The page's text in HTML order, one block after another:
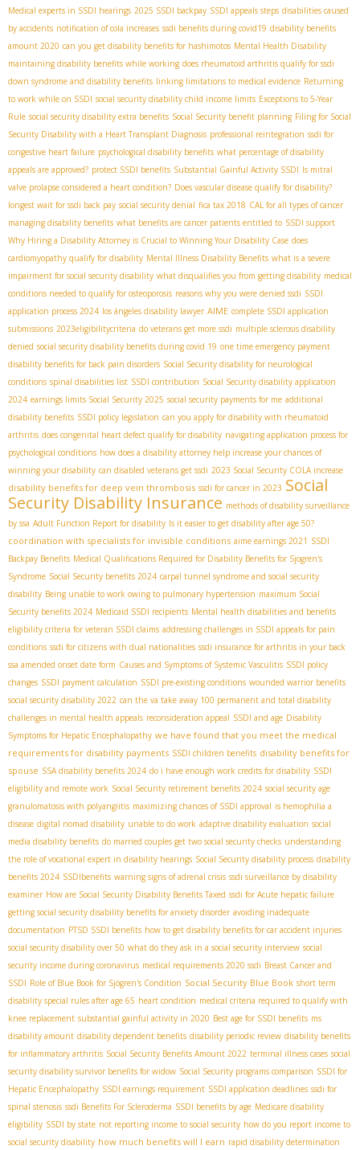
Medical experts in SSDI hearings 2025 SSDI backpay SSDI appeals steps disabilities caused
by accidents notification of cola increases ssdi benefits during covid19 disability benefits
amount 2020 can you get disability benefits for hashimotos Mental Health Disability
maintaining disability benefits while working does rheumatoid arthritis qualify for ssdi
down syndrome and disability benefits linking limitations to medical evidence Returning
to work while on SSDI social security disability child income limits Exceptions to 5-Year
Rule social security disability extra benefits Social Security benefit planning Filing for Social
Security Disability with a Heart Transplant Diagnosis professional reintegration ssdi for
congestive heart failure psychological disability benefits what percentage of disability
appeals are approved? protect SSDI benefits Substantial Gainful Activity SSDI Is mitral
valve prolapse considered a heart condition? Does vascular disease qualify for disability?
longest wait for ssdi back pay social security denial fica tax 2018 CAL for all types of cancer
managing disability benefits what benefits are cancer patients entitled to SSDI support
Why Hiring a Disability Attorney is Crucial to Winning Your Disability Case does
cardiomyopathy qualify for disability Mental Illness Disability Benefits what is a severe
impairment for social security disability what disqualifies you from getting disability medical
conditions needed to qualify for osteoporosis reasons why you were denied ssdi SSDI
application process 2024 los ángeles disability lawyer AIME complete SSDI application
submissions 2023eligibilitycriteria do veterans get more ssdi multiple sclerosis disability
denied social security disability benefits during covid 19 one time emergency payment
disability benefits for back pain disorders Social Security disability for neurological
conditions spinal disabilities list SSDI contribution Social Security disability application
2024 earnings limits Social Security 2025 social security payments for me additional
disability benefits SSDI policy legislation can you apply for disability with rheumatoid
arthritis does congenital heart defect qualify for disability navigating application process for
psychological conditions how does a disability attorney help increase your chances of
winning your disability can disabled veterans get ssdi 2023 Social Security COLA increase
disability benefits for deep vein thrombosis ssdi for cancer in 2023 Social
Security Disability Insurance methods of disability surveillance
by ssa Adult Function Report for disability Is it easier to get disability after age 50?
coordination with specialists for invisible conditions aime earnings 2021 SSDI
Backpay Benefits Medical Qualifications Required for Disability Benefits for Sjogren's
Syndrome Social Security benefits 2024 carpal tunnel syndrome and social security
disability Being unable to work owing to pulmonary hypertension maximum Social
Security benefits 2024 Medicaid SSDI recipients Mental health disabilities and benefits
eligibility criteria for veteran SSDI claims addressing challenges in SSDI appeals for pain
conditions ssdi for citizens with dual nationalities ssdi insurance for arthritis in your back
ssa amended onset date form Causes and Symptoms of Systemic Vasculitis SSDI policy
changes SSDI payment calculation SSDI pre-existing conditions wounded warrior benefits
social security disability 2022 can the va take away 100 permanent and total disability
challenges in mental health appeals reconsideration appeal SSDI and age Disability
Symptoms for Hepatic Encephalopathy we have found that you meet the medical
requirements for disability payments SSDI children benefits disability benefits for
spouse SSA disability benefits 2024 do i have enough work credits for disability SSDI
eligibility and remote work Social Security retirement benefits 2024 social security age
granulomatosis with polyangiitis maximizing chances of SSDI approval is hemophilia a
disease digital nomad disability unable to do work adaptive disability evaluation social
media disability benefits do married couples get two social security checks understanding
the role of vocational expert in disability hearings Social Security disability process disability
benefits 2024 SSDIbenefits warning signs of adrenal crisis ssdi surveillance by disability
examiner How are Social Security Disability Benefits Taxed ssdi for Acute hepatic failure
getting social security disability benefits for anxiety disorder avoiding inadequate
documentation PTSD SSDI benefits how to get disability benefits for car accident injuries
social security disability over 50 what do they ask in a social security interview social
security income during coronavirus medical requirements 2020 ssdi Breast Cancer and
SSDI Role of Blue Book for Sjögren's Condition Social Security Blue Book short term
disability special rules after age 65 heart condition medical criteria required to qualify with
knee replacement substantial gainful activity in 2020 Best age for SSDI benefits ms
disability amount disability dependent benefits disability periodic review disability benefits
for inflammatory arthritis Social Security Benefits Amount 2022 terminal illness cases social
security disability survivor benefits for widow Social Security programs comparison SSDI for
Hepatic Encephalopathy SSDI earnings requirement SSDI application deadlines ssdi for
spinal stenosis ssdi Benefits For Scleroderma SSDI benefits by age Medicare disability
eligibility SSDI by state not reporting income to social security how do you report income to
social security disability how much benefits will I earn rapid disability determination